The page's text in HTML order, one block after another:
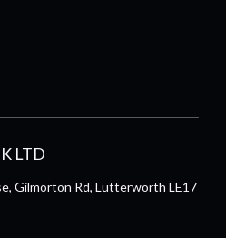
LTD
Gilmorton Rd, Lutterworth LE17